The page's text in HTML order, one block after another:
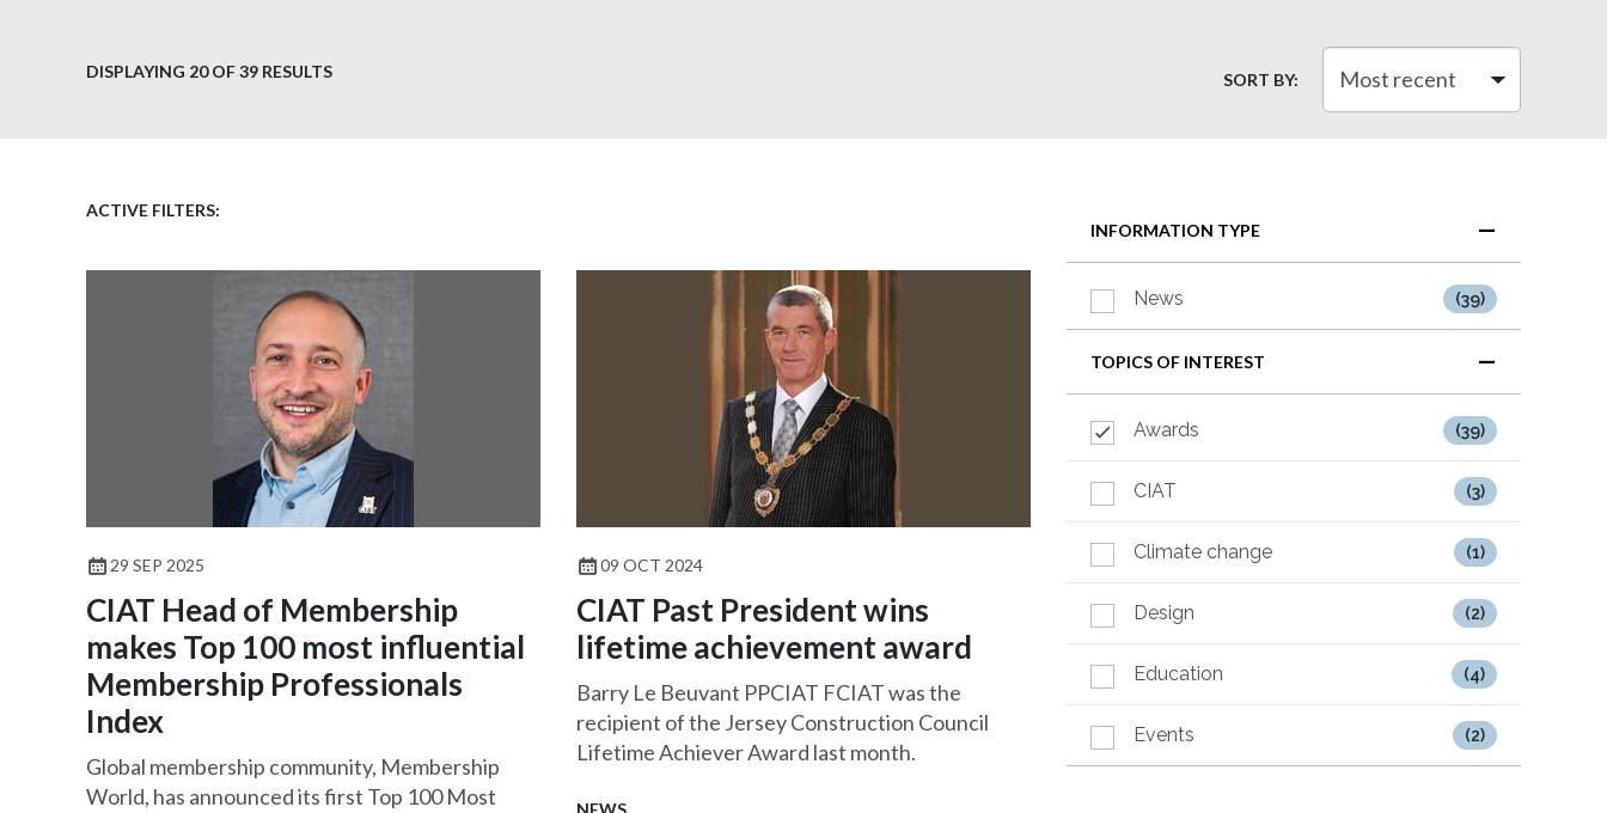
DISPLAYING 20OF 39 RESULTS SORT BY:
INFORMATION TYPE
News (39)
TOPICS OF INTEREST
Awards (39)
CIAT (3)
Climate change (1)
Design (2)
Education (4)
Events (2)
ACTIVE FILTERS:
29 SEP 2025
CIAT Head of Membership
makes Top 100 most influential
Membership Professionals
Index
Global membership community, Membership
World, has announced its first Top 100 Most
09 OCT 2024
CIAT Past President wins
lifetime achievement award
Barry Le Beuvant PPCIAT FCIAT was the
recipient of the Jersey Construction Council
Lifetime Achiever Award last month.
NEWS